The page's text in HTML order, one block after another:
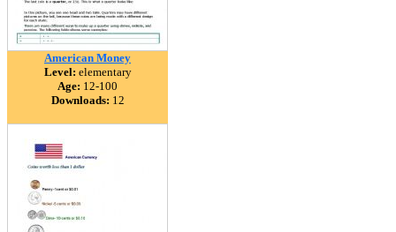
American Money
Level: elementary
Age: 12-100
Downloads: 12